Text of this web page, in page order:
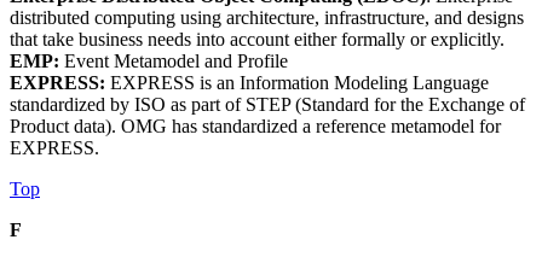
distributed computing using architecture, infrastructure, and designs
that take business needs into account either formally or explicitly.
EMP: Event Metamodel and Profile
EXPRESS: EXPRESS is an Information Modeling Language
standardized by ISO as part of STEP (Standard for the Exchange of
Product data). OMG has standardized a reference metamodel for
EXPRESS.
Top
F